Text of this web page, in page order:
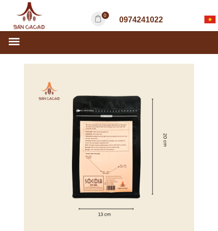
0
0974241022